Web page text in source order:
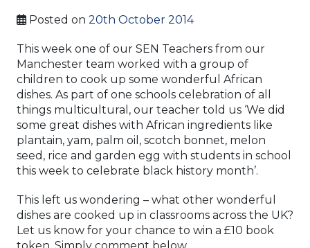
Posted on 20th October 2014
This week one of our SEN Teachers from our
Manchester team worked with a group of
children to cook up some wonderful African
dishes. As part of one schools celebration of all
things multicultural, our teacher told us ‘We did
some great dishes with African ingredients like
plantain, yam, palm oil, scotch bonnet, melon
seed, rice and garden egg with students in school
this week to celebrate black history month’.
This left us wondering – what other wonderful
dishes are cooked up in classrooms across the UK?
Let us know for your chance to win a £10 book